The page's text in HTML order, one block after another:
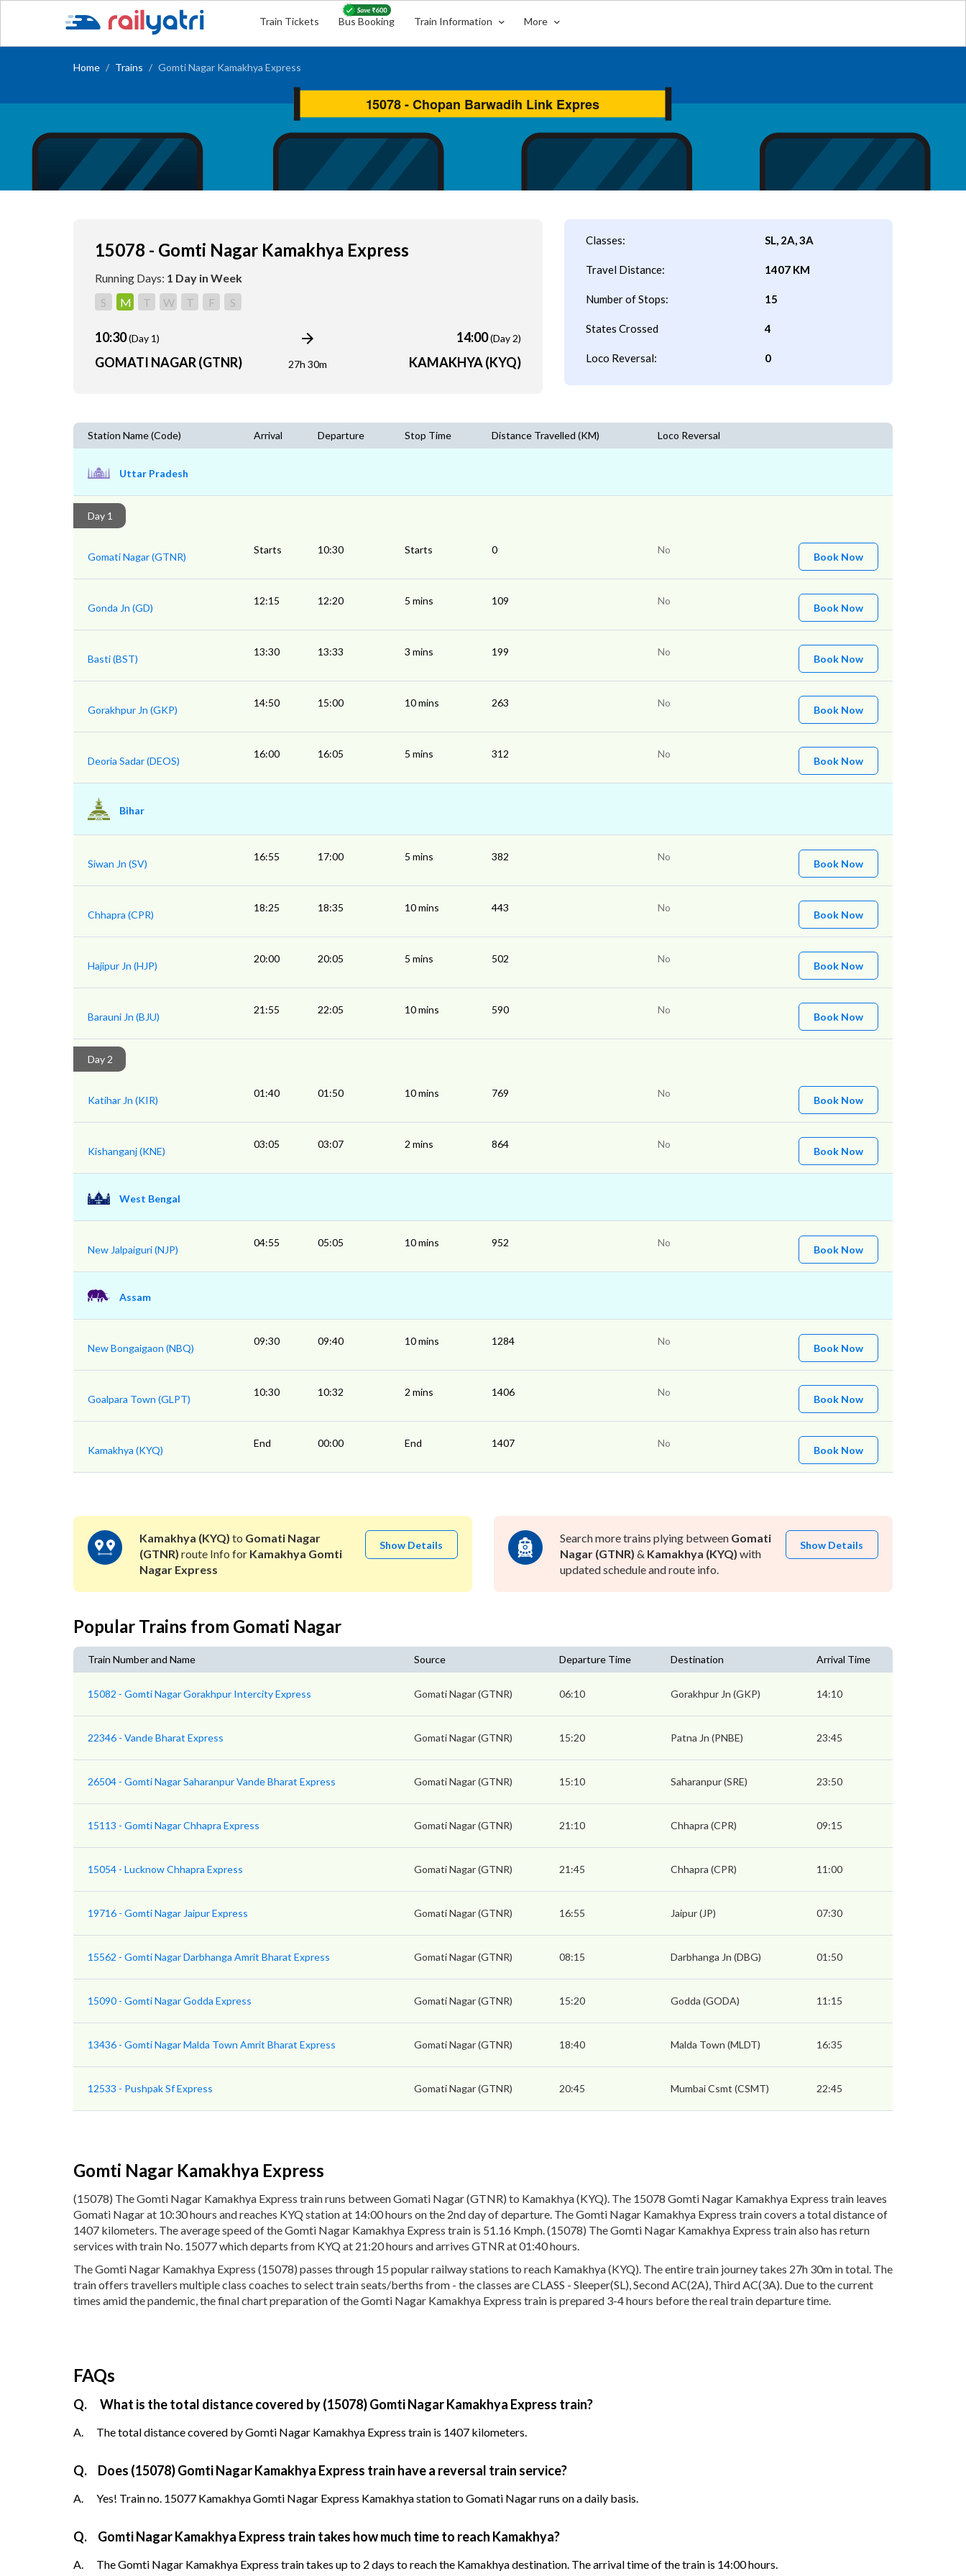
Train Tickets Bus Booking Train Information More
Home Trains Gomti Nagar Kamakhya Express
15078 - Gomti Nagar Kamakhya Express
Running Days: 1 Day in Week
S
M T W T F S
10:30(Day 1)
GOMATI NAGAR (GTNR) 27h 30m
14:00(Day 2)
KAMAKHYA (KYQ)
Classes: SL, 2A, 3A
Travel Distance: 1407 KM
Number of Stops: 15
States Crossed 4
Loco Reversal: 0
Station Name (Code) Arrival Departure Stop Time Distance Travelled (KM) Loco Reversal
Uttar Pradesh
Day 1
Gomati Nagar (GTNR)
Starts 10:30 Starts 0 No
Book Now
Gonda Jn (GD)
12:15 12:20 5 mins 109 No
Book Now
Basti (BST)
13:30 13:33 3 mins 199 No
Book Now
Gorakhpur Jn (GKP)
14:50 15:00 10 mins 263 No
Book Now
Deoria Sadar (DEOS)
16:00 16:05 5 mins 312 No
Book Now
Bihar
Siwan Jn (SV)
16:55 17:00 5 mins 382 No
Book Now
Chhapra (CPR)
18:25 18:35 10 mins 443 No
Book Now
Hajipur Jn (HJP)
20:00 20:05 5 mins 502 No
Book Now
Barauni Jn (BJU)
21:55 22:05 10 mins 590 No
Book Now
Day 2
Katihar Jn (KIR)
01:40 01:50 10 mins 769 No
Book Now
Kishanganj (KNE)
03:05 03:07 2 mins 864 No
Book Now
West Bengal
New Jalpaiguri (NJP)
04:55 05:05 10 mins 952 No
Book Now
Assam
New Bongaigaon (NBQ)
09:30 09:40 10 mins 1284 No
Book Now
Goalpara Town (GLPT)
10:30 10:32 2 mins 1406 No
Book Now
Kamakhya (KYQ)
End 00:00 End 1407 No
Book Now
Kamakhya (KYQ) to Gomati Nagar
(GTNR) route Info for Kamakhya Gomti
Nagar Express
Show Details
Search more trains plying between Gomati
Nagar (GTNR) & Kamakhya (KYQ) with
updated schedule and route info.
Show Details
Popular Trains from Gomati Nagar
Train Number and Name Source Departure Time Destination Arrival Time
15082 - Gomti Nagar Gorakhpur Intercity Express Gomati Nagar (GTNR) 06:10 Gorakhpur Jn (GKP) 14:10
22346 - Vande Bharat Express Gomati Nagar (GTNR) 15:20 Patna Jn (PNBE) 23:45
26504 - Gomti Nagar Saharanpur Vande Bharat Express Gomati Nagar (GTNR) 15:10 Saharanpur (SRE) 23:50
15113 - Gomti Nagar Chhapra Express Gomati Nagar (GTNR) 21:10 Chhapra (CPR) 09:15
15054 - Lucknow Chhapra Express Gomati Nagar (GTNR) 21:45 Chhapra (CPR) 11:00
19716 - Gomti Nagar Jaipur Express Gomati Nagar (GTNR) 16:55 Jaipur (JP) 07:30
15562 - Gomti Nagar Darbhanga Amrit Bharat Express Gomati Nagar (GTNR) 08:15 Darbhanga Jn (DBG) 01:50
15090 - Gomti Nagar Godda Express Gomati Nagar (GTNR) 15:20 Godda (GODA) 11:15
13436 - Gomti Nagar Malda Town Amrit Bharat Express Gomati Nagar (GTNR) 18:40 Malda Town (MLDT) 16:35
12533 - Pushpak Sf Express Gomati Nagar (GTNR) 20:45 Mumbai Csmt (CSMT) 22:45
Gomti Nagar Kamakhya Express
(15078) The Gomti Nagar Kamakhya Express train runs between Gomati Nagar (GTNR) to Kamakhya (KYQ). The 15078 Gomti Nagar Kamakhya Express train leaves
Gomati Nagar at 10:30 hours and reaches KYQ station at 14:00 hours on the 2nd day of departure. The Gomti Nagar Kamakhya Express train covers a total distance of
1407 kilometers. The average speed of the Gomti Nagar Kamakhya Express train is 51.16 Kmph. (15078) The Gomti Nagar Kamakhya Express train also has return
services with train No. 15077 which departs from KYQ at 21:20 hours and arrives GTNR at 01:40 hours.
The Gomti Nagar Kamakhya Express (15078) passes through 15 popular railway stations to reach Kamakhya (KYQ). The entire train journey takes 27h 30m in total. The
train offers travellers multiple class coaches to select train seats/berths from - the classes are CLASS - Sleeper(SL), Second AC(2A), Third AC(3A). Due to the current
times amid the pandemic, the final chart preparation of the Gomti Nagar Kamakhya Express train is prepared 3-4 hours before the real train departure time.
FAQs
Q. What is the total distance covered by (15078) Gomti Nagar Kamakhya Express train?
A. The total distance covered by Gomti Nagar Kamakhya Express train is 1407 kilometers.
Q. Does (15078) Gomti Nagar Kamakhya Express train have a reversal train service?
A. Yes! Train no. 15077 Kamakhya Gomti Nagar Express Kamakhya station to Gomati Nagar runs on a daily basis.
Q. Gomti Nagar Kamakhya Express train takes how much time to reach Kamakhya?
A. The Gomti Nagar Kamakhya Express train takes up to 2 days to reach the Kamakhya destination. The arrival time of the train is 14:00 hours.